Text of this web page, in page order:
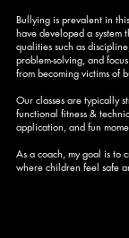
Bullying is prevalent in
have developed a system
qualities such as
problem-solving, and
from becoming victims of
Our classes are typically
functional fitness &
application, and fun
As a coach, my goal is to
where children feel safe